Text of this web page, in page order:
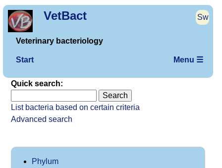
VetBact Sw
Veterinary bacteriology
Start Menu ☰
Quick search:
List bacteria based on certain criteria
Advanced search
Phylum